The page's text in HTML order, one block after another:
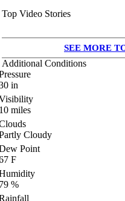
Top Video Stories
SEE MORE
Additional Conditions
in
miles
Cloudy
Point
F
%